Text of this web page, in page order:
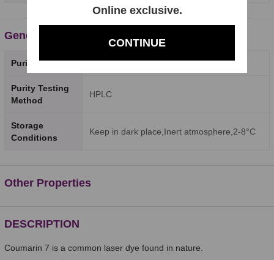
General Properties
Purity 98%
Purity Testing
Method
HPLC
Storage
Conditions
Keep in dark place,Inert atmosphere,2-8°C
Other Properties
DESCRIPTION
Coumarin 7 is a common laser dye found in nature.
Online exclusive.
CONTINUE